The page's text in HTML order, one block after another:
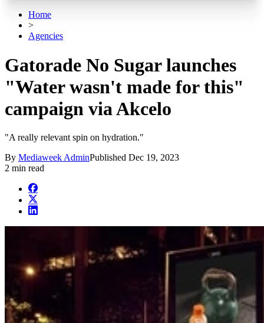
Home
>
Agencies
Gatorade No Sugar launches
"Water wasn't made for this"
campaign via Akcelo
"A really relevant spin on hydration."
By Mediaweek AdminPublished Dec 19, 2023
2 min read